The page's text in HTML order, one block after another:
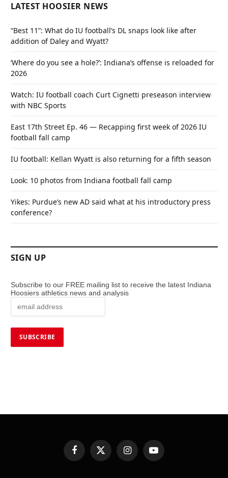
LATEST HOOSIER NEWS
“Best 11”: What do IU football’s DL snaps look like after
addition of Daley and Wyatt?
‘Where do you see a hole?’: Indiana’s offense is reloaded for
2026
Watch: IU football coach Curt Cignetti preseason interview
with NBC Sports
East 17th Street Ep. 46 — Recapping first week of 2026 IU
football fall camp
IU football: Kellan Wyatt is also returning for a fifth season
Look: 10 photos from Indiana football fall camp
Yikes: Purdue’s new AD said what at his introductory press
conference?
SIGN UP
Subscribe to our FREE mailing list to receive the latest Indiana
Hoosiers athletics news and analysis
FacebookX
(Twitter)
InstagramYouTube